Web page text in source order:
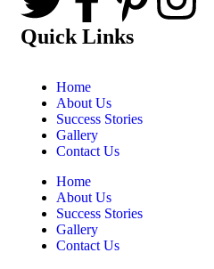
Quick Links
Home
About Us
Success Stories
Gallery
Contact Us
Home
About Us
Success Stories
Gallery
Contact Us